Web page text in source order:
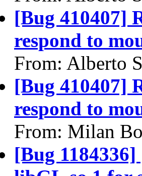
[Bug 410407]
respond to
From: Alberto
[Bug 410407]
respond to
From: Milan
[Bug